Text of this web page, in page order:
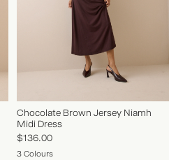
Chocolate Brown Jersey Niamh
Midi Dress
$136.00
3 Colours